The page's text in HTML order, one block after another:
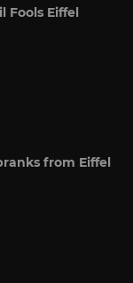
Fools Eiffel
from Eiffel